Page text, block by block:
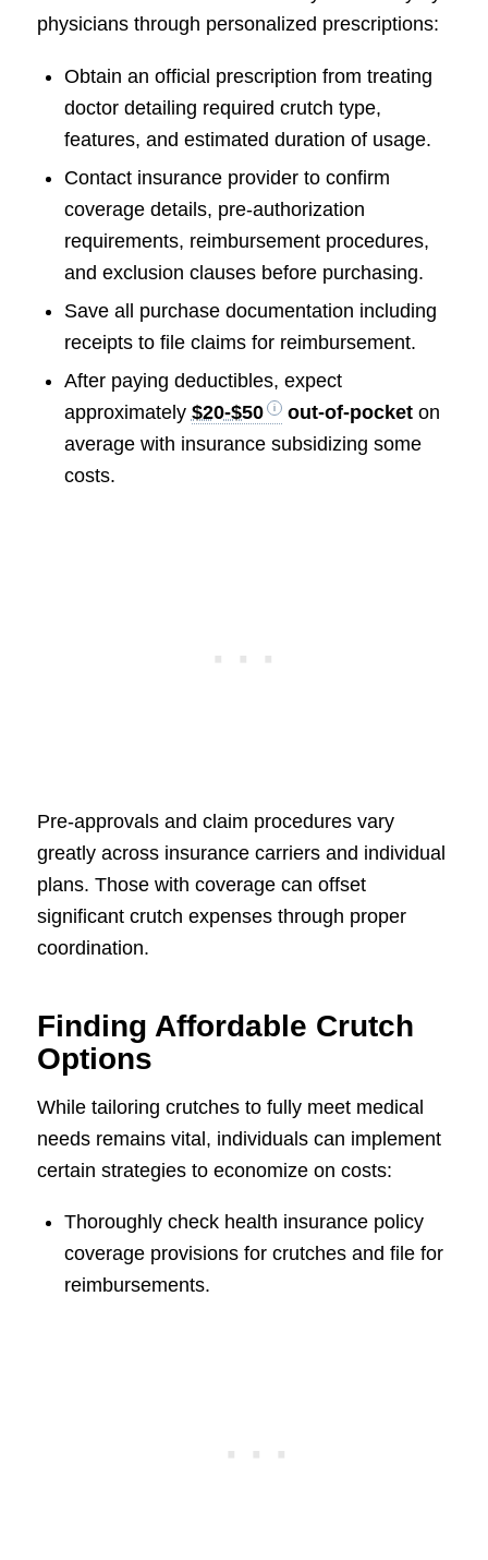
physicians through personalized prescriptions:
Obtain an official prescription from treating
doctor detailing required crutch type,
features, and estimated duration of usage.
Contact insurance provider to confirm
coverage details, pre-authorization
requirements, reimbursement procedures,
and exclusion clauses before purchasing.
Save all purchase documentation including
receipts to file claims for reimbursement.
After paying deductibles, expect
approximately $20-$50 out-of-pocketon
average with insurance subsidizing some
costs.
Pre-approvals and claim procedures vary
greatly across insurance carriers and individual
plans. Those with coverage can offset
significant crutch expenses through proper
coordination.
Finding Affordable Crutch
Options
While tailoring crutches to fully meet medical
needs remains vital, individuals can implement
certain strategies to economize on costs:
Thoroughly check health insurance policy
coverage provisions for crutches and file for
reimbursements.